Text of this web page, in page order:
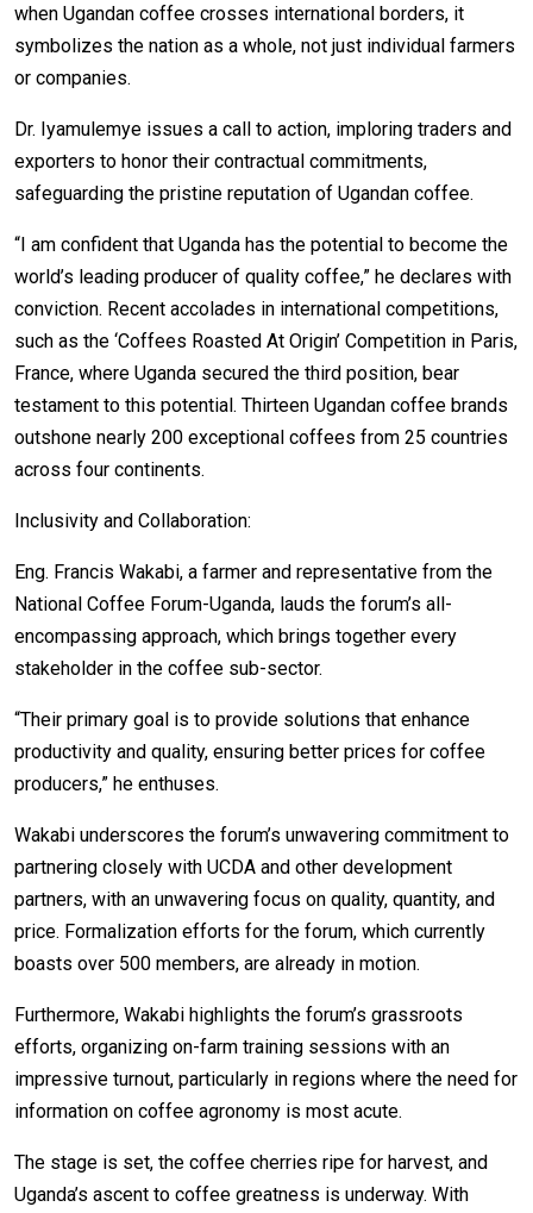
when Ugandan coffee crosses international borders, it
symbolizes the nation as a whole, not just individual farmers
or companies.
Dr. Iyamulemye issues a call to action, imploring traders and
exporters to honor their contractual commitments,
safeguarding the pristine reputation of Ugandan coffee.
“I am confident that Uganda has the potential to become the
world’s leading producer of quality coffee,” he declares with
conviction. Recent accolades in international competitions,
such as the ‘Coffees Roasted At Origin’ Competition in Paris,
France, where Uganda secured the third position, bear
testament to this potential. Thirteen Ugandan coffee brands
outshone nearly 200 exceptional coffees from 25 countries
across four continents.
Inclusivity and Collaboration:
Eng. Francis Wakabi, a farmer and representative from the
National Coffee Forum-Uganda, lauds the forum’s all-
encompassing approach, which brings together every
stakeholder in the coffee sub-sector.
“Their primary goal is to provide solutions that enhance
productivity and quality, ensuring better prices for coffee
producers,” he enthuses.
Wakabi underscores the forum’s unwavering commitment to
partnering closely with UCDA and other development
partners, with an unwavering focus on quality, quantity, and
price. Formalization efforts for the forum, which currently
boasts over 500 members, are already in motion.
Furthermore, Wakabi highlights the forum’s grassroots
efforts, organizing on-farm training sessions with an
impressive turnout, particularly in regions where the need for
information on coffee agronomy is most acute.
The stage is set, the coffee cherries ripe for harvest, and
Uganda’s ascent to coffee greatness is underway. With